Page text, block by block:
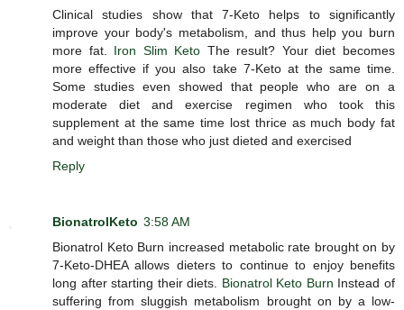
Clinical studies show that 7-Keto helps to significantly
improve your body's metabolism, and thus help you burn
more fat. Iron Slim Keto The result? Your diet becomes
more effective if you also take 7-Keto at the same time.
Some studies even showed that people who are on a
moderate diet and exercise regimen who took this
supplement at the same time lost thrice as much body fat
and weight than those who just dieted and exercised
Reply
BionatrolKeto 3:58 AM
Bionatrol Keto Burn increased metabolic rate brought on by
7-Keto-DHEA allows dieters to continue to enjoy benefits
long after starting their diets. Bionatrol Keto Burn Instead of
suffering from sluggish metabolism brought on by a low-